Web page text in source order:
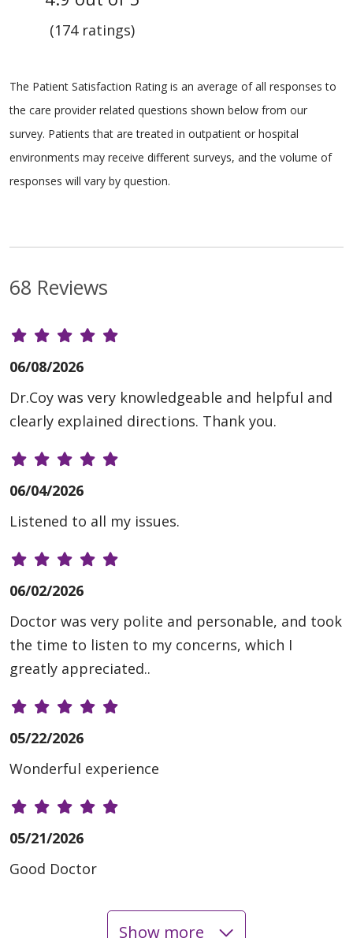
(174 ratings)
The Patient Satisfaction Rating is an average of all responses to
the care provider related questions shown below from our
survey. Patients that are treated in outpatient or hospital
environments may receive different surveys, and the volume of
responses will vary by question.
68 Reviews
06/08/2026
Dr.Coy was very knowledgeable and helpful and
clearly explained directions. Thank you.
06/04/2026
Listened to all my issues.
06/02/2026
Doctor was very polite and personable, and took
the time to listen to my concerns, which I
greatly appreciated..
05/22/2026
Wonderful experience
05/21/2026
Good Doctor
Show more